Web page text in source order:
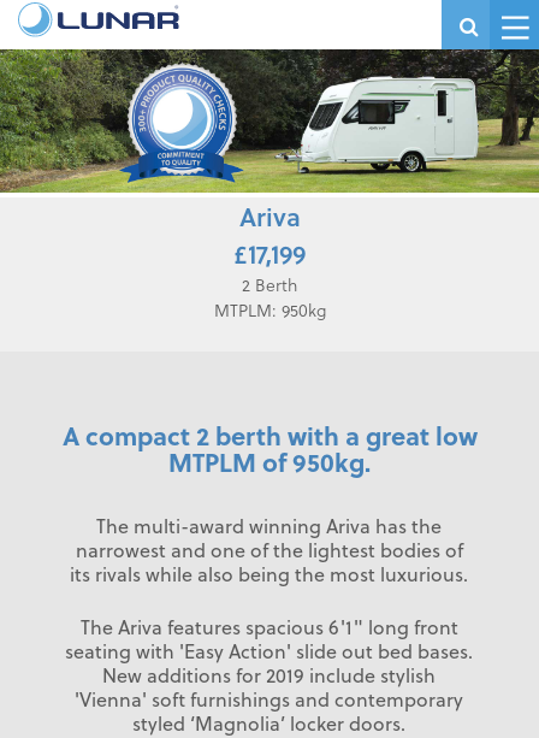
Ariva
£17,199
2 Berth
MTPLM: 950kg
A compact 2 berth with a great low
MTPLM of 950kg.
The multi-award winning Ariva has the
narrowest and one of the lightest bodies of
its rivals while also being the most luxurious.
The Ariva features spacious 6'1" long front
seating with 'Easy Action' slide out bed bases.
New additions for 2019 include stylish
'Vienna' soft furnishings and contemporary
styled ‘Magnolia’ locker doors.